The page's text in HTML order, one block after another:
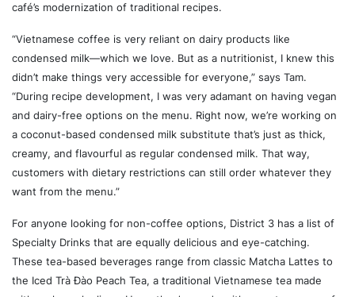
café’s modernization of traditional recipes.
“Vietnamese coffee is very reliant on dairy products like
condensed milk—which we love. But as a nutritionist, I knew this
didn’t make things very accessible for everyone,” says Tam.
“During recipe development, I was very adamant on having vegan
and dairy-free options on the menu. Right now, we’re working on
a coconut-based condensed milk substitute that’s just as thick,
creamy, and flavourful as regular condensed milk. That way,
customers with dietary restrictions can still order whatever they
want from the menu.”
For anyone looking for non-coffee options, District 3 has a list of
Specialty Drinks that are equally delicious and eye-catching.
These tea-based beverages range from classic Matcha Lattes to
the Iced Trà Đào Peach Tea, a traditional Vietnamese tea made